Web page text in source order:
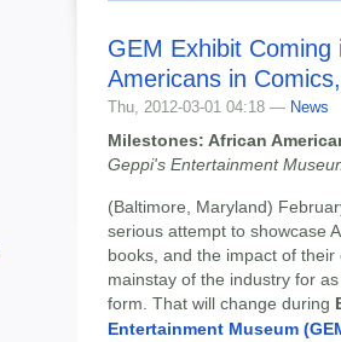
GEM Exhibit
Americans in
Thu, 2012-03-01 04:18 — News
Milestones: African
Geppi's Entertainment
(Baltimore, Maryland)
serious attempt to showcase
books, and the impact of
mainstay of the industry for
form. That will change during
Entertainment Museum